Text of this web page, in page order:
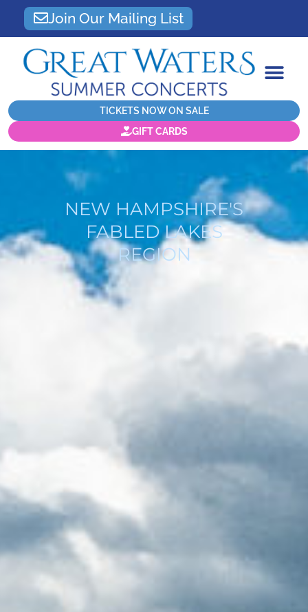
Join Our Mailing List
TICKETS NOW ON SALE
GIFT CARDS
NEW HAMPSHIRE'S
FABLED LAKES
REGION